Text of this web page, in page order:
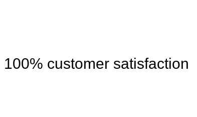
100% customer satisfaction